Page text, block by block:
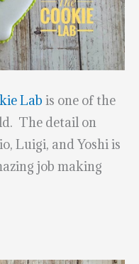
Lab is one of the
The detail on
Luigi, and Yoshi is
job making